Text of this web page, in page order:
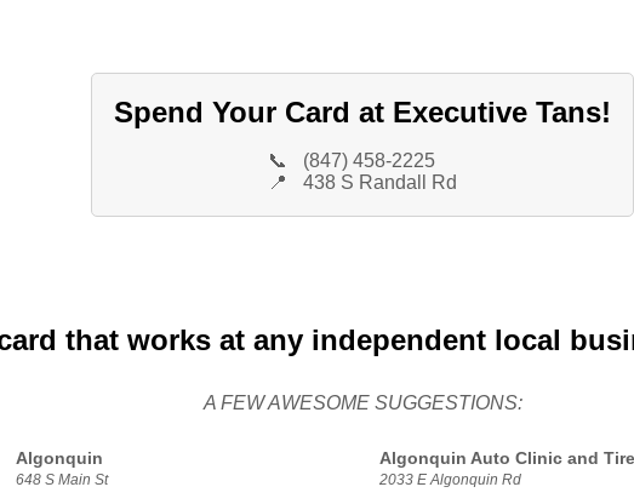
Spend Your Card at Executive Tans!
📞
(847) 458-2225
📍
438 S Randall Rd
that works at any independent local
A FEW AWESOME SUGGESTIONS:
Algonquin
648 S Main St
Algonquin Auto Clinic and Tire
2033 E Algonquin Rd